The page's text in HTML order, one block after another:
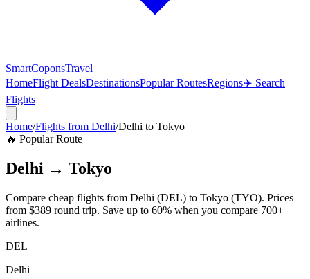
SmartCoponsTravel
HomeFlight DealsDestinationsPopular RoutesRegions✈️ Search
Flights
Home/Flights from Delhi/Delhi to Tokyo
🔥 Popular Route
Delhi → Tokyo
Compare cheap flights from Delhi (DEL) to Tokyo (TYO). Prices
from $389 round trip. Save up to 60% when you compare 700+
airlines.
DEL
Delhi